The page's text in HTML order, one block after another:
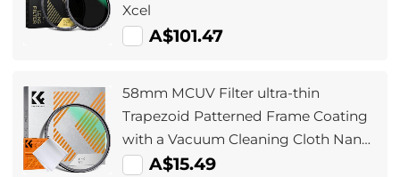
Xcel
A$101.47
58mm MCUV Filter ultra-thin
Trapezoid Patterned Frame Coating
with a Vacuum Cleaning Cloth Nano-
KlearA$15.49